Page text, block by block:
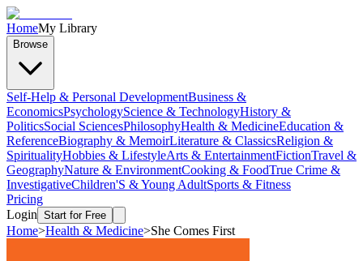
HomeMy Library
Browse
Self-Help & Personal DevelopmentBusiness &
EconomicsPsychologyScience & TechnologyHistory &
PoliticsSocial SciencesPhilosophyHealth & MedicineEducation &
ReferenceBiography & MemoirLiterature & ClassicsReligion &
SpiritualityHobbies & LifestyleArts & EntertainmentFictionTravel &
GeographyNature & EnvironmentCooking & FoodTrue Crime &
InvestigativeChildren'S & Young AdultSports & Fitness
Pricing
Login Start for Free
Home>Health & Medicine>She Comes First